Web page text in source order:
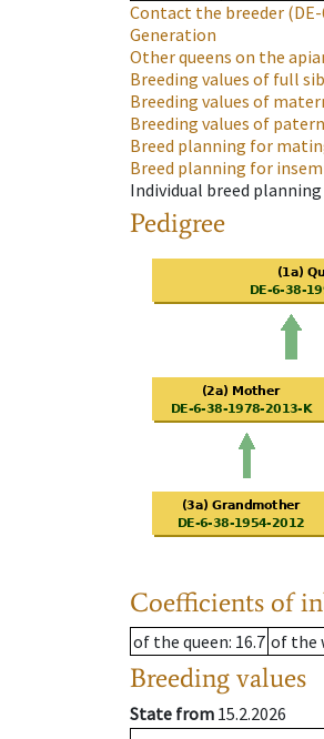
Contact the breeder
Generation
Other queens on the
Breeding values of full
Breeding values of
Breeding values of
Breed planning for
Breed planning for
Individual breed planning
Pedigree
Coefficients of
of the queen: 16.7 of the
Breeding values
State from 15.2.2026